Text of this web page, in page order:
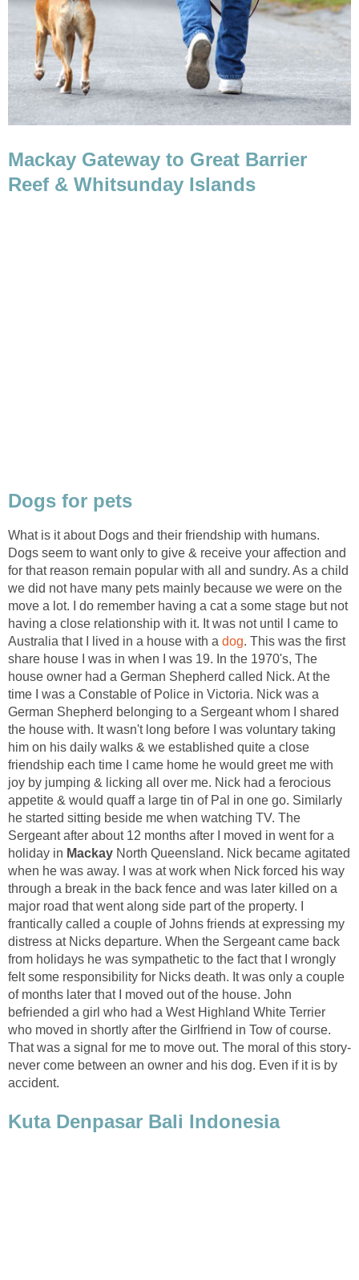
Mackay Gateway to Great Barrier
What is it about Dogs and their friendship with humans.
Dogs seem to want only to give & receive your affection and
for that reason remain popular with all and sundry. As a child
we did not have many pets mainly because we were on the
move a lot. I do remember having a cat a some stage but not
having a close relationship with it. It was not until I came to
Australia that I lived in a house with a
. This was the first
share house I was in when I was 19. In the 1970's, The
house owner had a German Shepherd called Nick. At the
time I was a Constable of Police in Victoria. Nick was a
German Shepherd belonging to a Sergeant whom I shared
the house with. It wasn't long before I was voluntary taking
him on his daily walks & we established quite a close
friendship each time I came home he would greet me with
joy by jumping & licking all over me. Nick had a ferocious
appetite & would quaff a large tin of Pal in one go. Similarly
he started sitting beside me when watching TV. The
Sergeant after about 12 months after I moved in went for a
Mackay North Queensland. Nick became agitated
when he was away. I was at work when Nick forced his way
through a break in the back fence and was later killed on a
major road that went along side part of the property. I
frantically called a couple of Johns friends at expressing my
distress at Nicks departure. When the Sergeant came back
from holidays he was sympathetic to the fact that I wrongly
felt some responsibility for Nicks death. It was only a couple
of months later that I moved out of the house. John
befriended a girl who had a West Highland White Terrier
who moved in shortly after the Girlfriend in Tow of course.
That was a signal for me to move out. The moral of this story-
never come between an owner and his dog. Even if it is by